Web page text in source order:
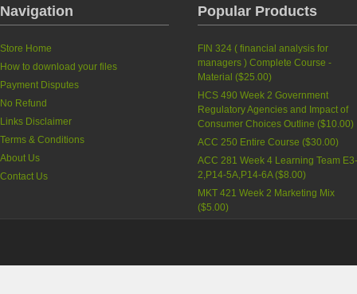
Navigation
Store Home
How to download your files
Payment Disputes
No Refund
Links Disclaimer
Terms & Conditions
About Us
Contact Us
Popular Products
FIN 324 ( financial analysis for
managers ) Complete Course -
Material ($25.00)
HCS 490 Week 2 Government
Regulatory Agencies and Impact of
Consumer Choices Outline ($10.00)
ACC 250 Entire Course ($30.00)
ACC 281 Week 4 Learning Team
2,P14-5A,P14-6A ($8.00)
MKT 421 Week 2 Marketing Mix
($5.00)